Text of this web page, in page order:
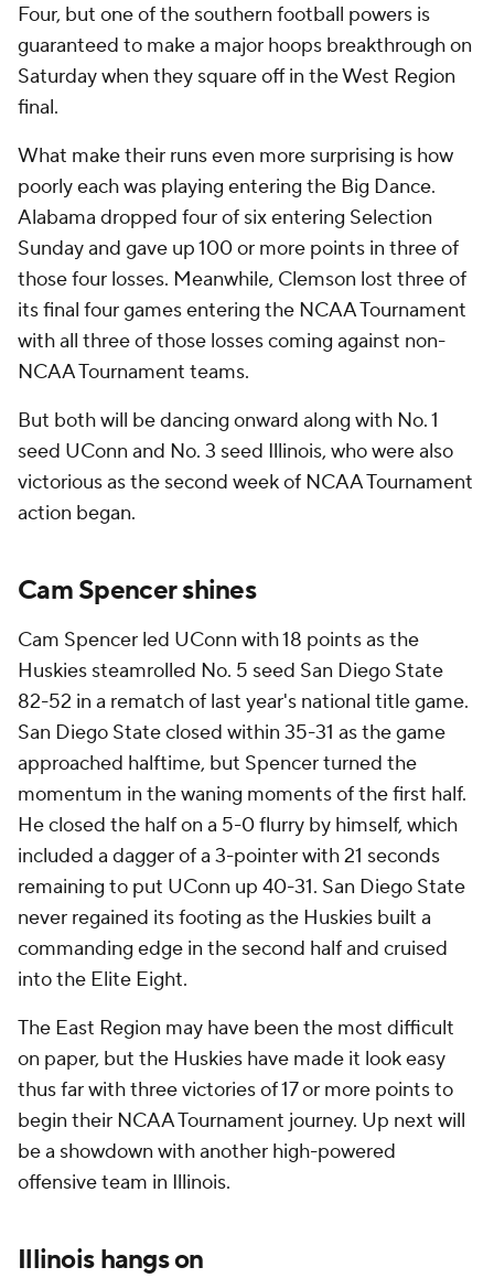
Four, but one of the southern football powers is
guaranteed to make a major hoops breakthrough on
Saturday when they square off in the West Region
final.
What make their runs even more surprising is how
poorly each was playing entering the Big Dance.
Alabama dropped four of six entering Selection
Sunday and gave up 100 or more points in three of
those four losses. Meanwhile, Clemson lost three of
its final four games entering the NCAA Tournament
with all three of those losses coming against non-
NCAA Tournament teams.
But both will be dancing onward along with No. 1
seed UConn and No. 3 seed Illinois, who were also
victorious as the second week of NCAA Tournament
action began.
Cam Spencer shines
Cam Spencer led UConn with 18 points as the
Huskies steamrolled No. 5 seed San Diego State
82-52 in a rematch of last year's national title game.
San Diego State closed within 35-31 as the game
approached halftime, but Spencer turned the
momentum in the waning moments of the first half.
He closed the half on a 5-0 flurry by himself, which
included a dagger of a 3-pointer with 21 seconds
remaining to put UConn up 40-31. San Diego State
never regained its footing as the Huskies built a
commanding edge in the second half and cruised
into the Elite Eight.
The East Region may have been the most difficult
on paper, but the Huskies have made it look easy
thus far with three victories of 17 or more points to
begin their NCAA Tournament journey. Up next will
be a showdown with another high-powered
offensive team in Illinois.
Illinois hangs on